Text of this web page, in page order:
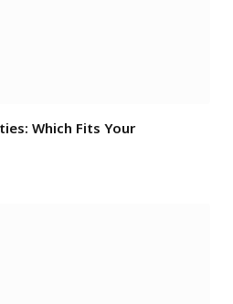
Which Fits Your